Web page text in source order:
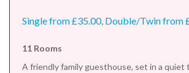
Single from £35.00, Double/Twin from
11 Rooms
A friendly family guesthouse, set in a quiet